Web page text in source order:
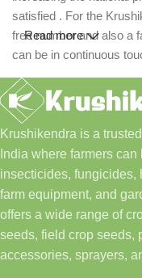
satisfied . For the
free number and also a
can be in continuous
Read more
Krushikendra is a
India where farmers
insecticides, fungicides,
farm equipment, and
offers a wide range of
seeds, field crop seeds,
accessories, sprayers,